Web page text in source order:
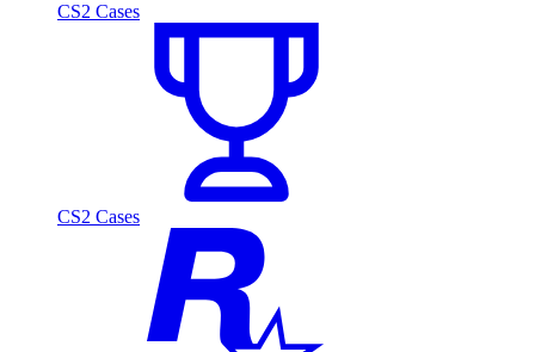
CS2 Cases
CS2 Cases